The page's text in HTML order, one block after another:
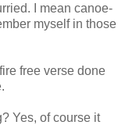
I mean canoe-
myself in those
free verse done
Yes, of course it